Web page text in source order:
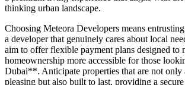
thinking urban landscape.
Choosing Meteora Developers means
a developer that genuinely cares about local
aim to offer flexible payment plans designed to
homeownership more accessible for those
Dubai**. Anticipate properties that are not only
pleasing but also built to last, providing a